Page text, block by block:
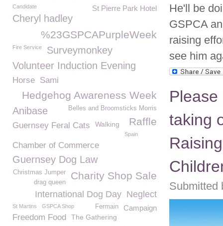
He'll be
GSPCA
raising
see him
taking
Submitted
Candidate St Pierre Park Hotel
Cheryl hadley
%23GSPCAPurpleWeek
Fire Service
Surveymonkey
Volunteer Induction Evening
Horse Sami
Hedgehog Awareness Week
Belles and Broomsticks Morris
Anibase
Raffle
Guernsey Feral Cats Walking
Spain
Chamber of Commerce
Guernsey Dog Law
Charity Shop Sale
Christmas Jumper
drag queen
Neglect
International Dog Day
Campaign
St Martins GSPCA Shop Fermain
Freedom Food The Gathering